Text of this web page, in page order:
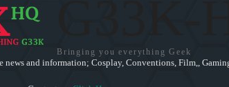
Bringing you everything Geek
and information; Cosplay, Conventions, Film,,